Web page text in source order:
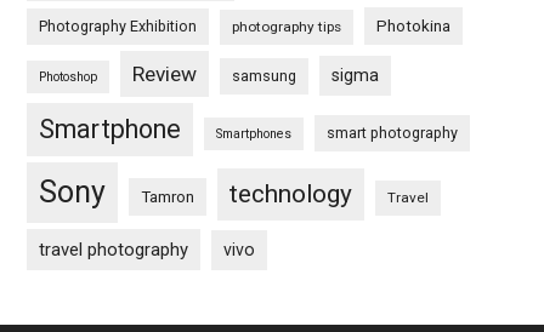
Photography Exhibition photography tips Photokina
Photoshop Review samsung sigma
Smartphone Smartphones smart photography
Sony Tamron technology Travel
travel photography vivo